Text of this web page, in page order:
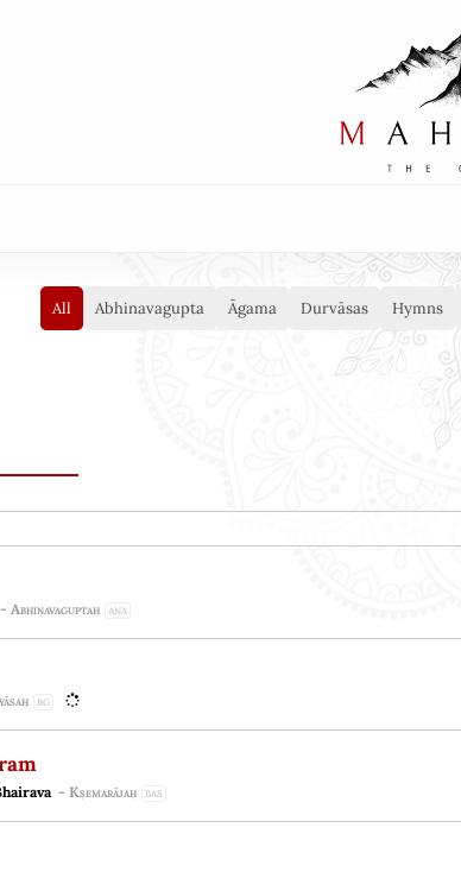
All Abhinavagupta Āgama Durvāsas Hymns
- Abhinavaguptaḥ ANA
BG
- Kṣemarājaḥ BAS